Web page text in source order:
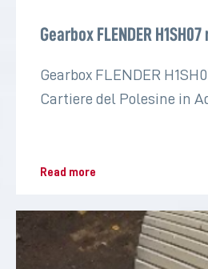
Gearbox FLENDER
Gearbox FLENDER
Cartiere del Polesine in
Read more